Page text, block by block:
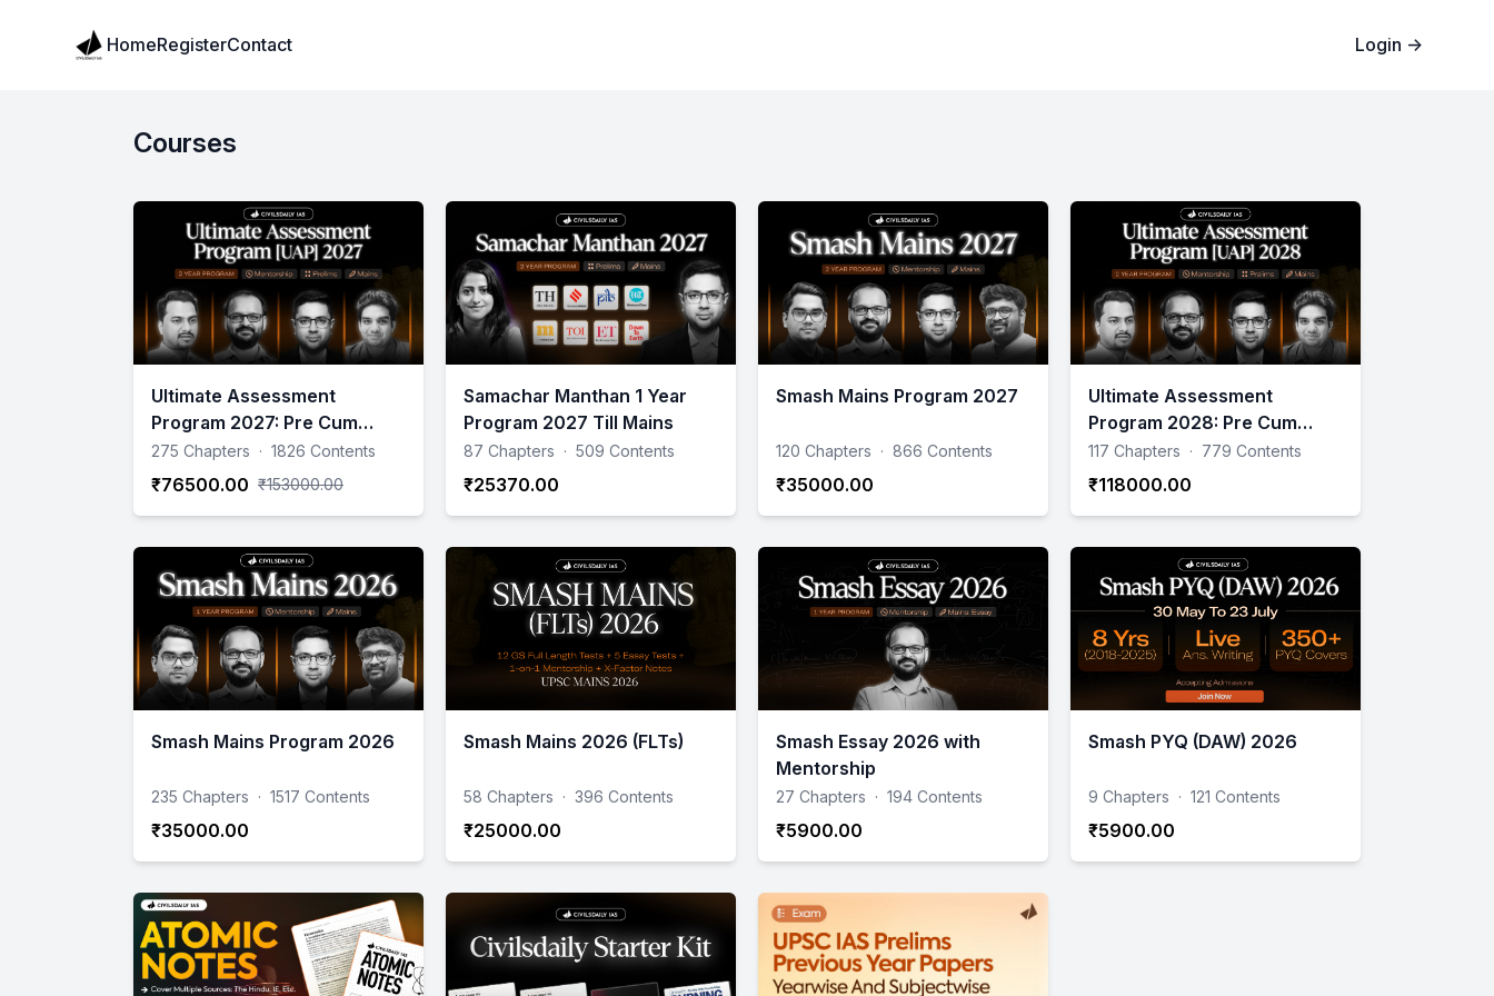
Institute Logo
HomeRegisterContact Login →
Courses
Ultimate Assessment
Program 2027: Pre Cum
Mains 1.5 years Program (Till
Mains)
275 Chapters · 1826 Contents
₹76500.00 ₹153000.00
Samachar Manthan 1 Year
Program 2027 Till Mains
87 Chapters · 509 Contents
₹25370.00
Smash Mains Program 2027
120 Chapters · 866 Contents
₹35000.00
Ultimate Assessment
Program 2028: Pre Cum
Mains 2 years Program (Till
Mains)
117 Chapters · 779 Contents
₹118000.00
Smash Mains Program 2026
235 Chapters · 1517 Contents
₹35000.00
Smash Mains 2026 (FLTs)
58 Chapters · 396 Contents
₹25000.00
Smash Essay 2026 with
Mentorship
27 Chapters · 194 Contents
₹5900.00
Smash PYQ (DAW) 2026
9 Chapters · 121 Contents
₹5900.00